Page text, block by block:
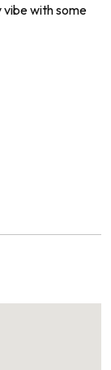
vibe with some